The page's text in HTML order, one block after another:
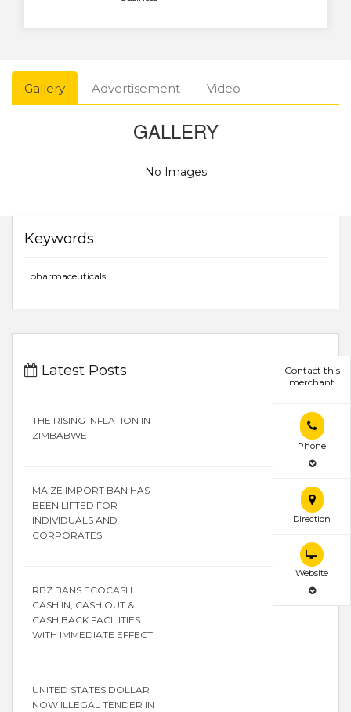
Contact this
merchant
Phone
Direction
Website
Gallery Advertisement Video
GALLERY
No Images
Keywords
pharmaceuticals
Latest Posts
THE RISING INFLATION IN
ZIMBABWE
MAIZE IMPORT BAN HAS
BEEN LIFTED FOR
INDIVIDUALS AND
CORPORATES
RBZ BANS ECOCASH
CASH IN, CASH OUT &
CASH BACK FACILITIES
WITH IMMEDIATE EFFECT
UNITED STATES DOLLAR
NOW ILLEGAL TENDER IN